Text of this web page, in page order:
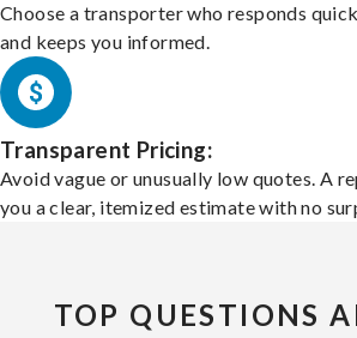
Choose a transporter who responds
and keeps you informed.
Transparent Pricing:
Avoid vague or unusually low quotes. A
you a clear, itemized estimate with no
TOP QUESTIONS